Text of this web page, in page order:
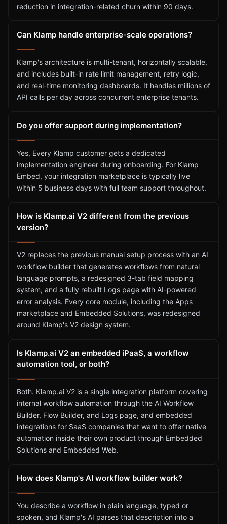
reduction in integration-related churn within 90 days.
Can Klamp handle enterprise-scale operations?
Klamp's architecture is multi-tenant, horizontally scalable,
and includes built-in rate limit management, retry logic,
and real-time monitoring dashboards. It handles millions of
API calls per day across concurrent enterprise tenants.
Do you offer support during implementation?
Yes, Every Klamp customer gets a dedicated
implementation engineer during onboarding. For Klamp
Embed, your integration marketplace is typically live
within 5 business days with full team support throughout.
How is Klamp.ai V2 different from the previous
version?
V2 replaces the previous manual setup process with an AI
workflow builder that generates workflows from natural
language prompts, a redesigned 3-tab field mapping
system, and a fully rebuilt Logs page with AI-powered
error analysis. Every core module, including the Apps
marketplace and Embedded Solutions, was redesigned
around Klamp's V2 design system.
Is Klamp.ai V2 an embedded iPaaS, a workflow
automation tool, or both?
Both. Klamp.ai V2 is a single integration platform covering
internal workflow automation through the AI Workflow
Builder, Flow Builder, and Logs page, and embedded
integrations for SaaS companies that want to offer native
automation inside their own product through Embedded
Solutions and Embedded Web.
How does Klamp's AI workflow builder work?
You describe a workflow in plain language, typed or
spoken, and Klamp's AI parses that description into a